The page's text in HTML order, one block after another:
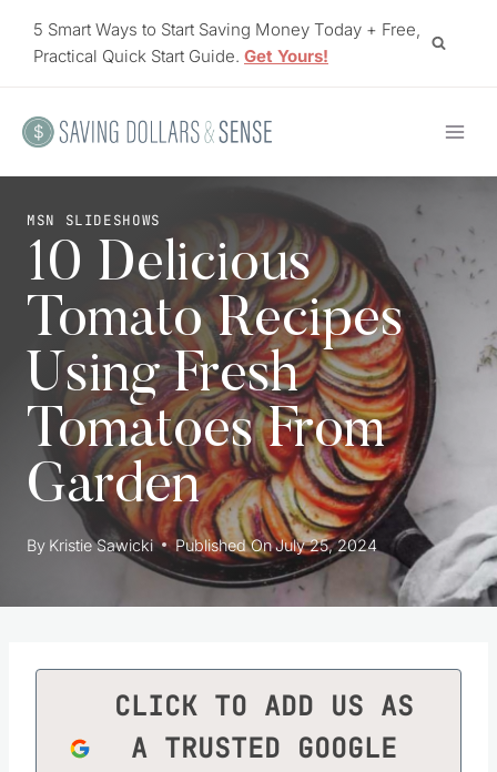
5 Smart Ways to Start Saving Money Today + Free,
Practical Quick Start Guide. Get Yours!
MSN SLIDESHOWS
10 Delicious
Tomato Recipes
Using Fresh
Tomatoes From
Garden
By Kristie Sawicki Published OnJuly 25, 2024
CLICK TO ADD US AS
A TRUSTED GOOGLE